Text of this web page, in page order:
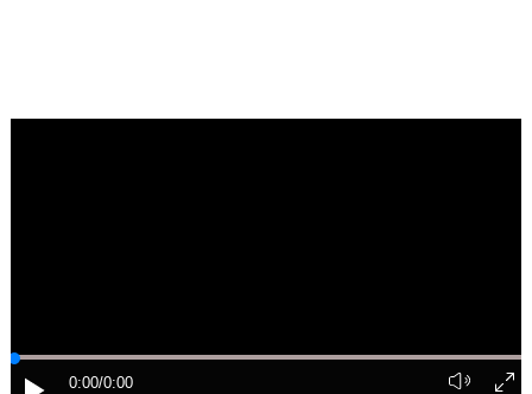
0:00/0:00